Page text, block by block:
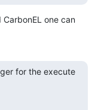
one can
for the execute